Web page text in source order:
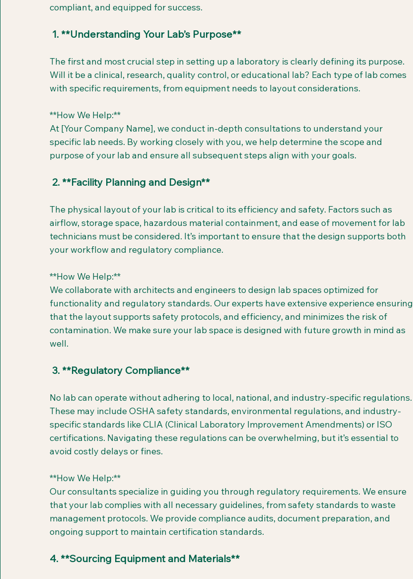
compliant, and equipped for success.
1. **Understanding Your Lab’s Purpose**
The first and most crucial step in setting up a laboratory is clearly defining its purpose.
Will it be a clinical, research, quality control, or educational lab? Each type of lab comes
with specific requirements, from equipment needs to layout considerations.
**How We Help:**
At [Your Company Name], we conduct in-depth consultations to understand your
specific lab needs. By working closely with you, we help determine the scope and
purpose of your lab and ensure all subsequent steps align with your goals.
2. **Facility Planning and Design**
The physical layout of your lab is critical to its efficiency and safety. Factors such as
airflow, storage space, hazardous material containment, and ease of movement for lab
technicians must be considered. It’s important to ensure that the design supports both
your workflow and regulatory compliance.
**How We Help:**
We collaborate with architects and engineers to design lab spaces optimized for
functionality and regulatory standards. Our experts have extensive experience ensuring
that the layout supports safety protocols, and efficiency, and minimizes the risk of
contamination. We make sure your lab space is designed with future growth in mind as
well.
3. **Regulatory Compliance**
No lab can operate without adhering to local, national, and industry-specific regulations.
These may include OSHA safety standards, environmental regulations, and industry-
specific standards like CLIA (Clinical Laboratory Improvement Amendments) or ISO
certifications. Navigating these regulations can be overwhelming, but it’s essential to
avoid costly delays or fines.
**How We Help:**
Our consultants specialize in guiding you through regulatory requirements. We ensure
that your lab complies with all necessary guidelines, from safety standards to waste
management protocols. We provide compliance audits, document preparation, and
ongoing support to maintain certification standards.
4. **Sourcing Equipment and Materials**